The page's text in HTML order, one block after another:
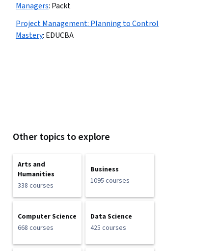
Managers: Packt
Project Management: Planning to Control
Mastery: EDUCBA
Other topics to explore
Arts and
Humanities
338 courses
Business
1095 courses
Computer Science
668 courses
Data Science
425 courses